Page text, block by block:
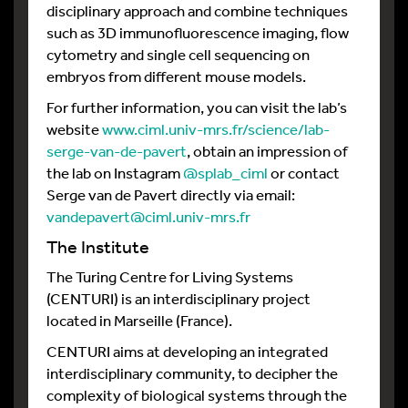
disciplinary approach and combine techniques
such as 3D immunofluorescence imaging, flow
cytometry and single cell sequencing on
embryos from different mouse models.
For further information, you can visit the lab’s
websitewww.ciml.univ-mrs.fr/science/lab-
serge-van-de-pavert, obtain an impression of
the lab on Instagram@splab_cimlor contact
Serge van de Pavert directly via email:
vandepavert@ciml.univ-mrs.fr
The Institute
The Turing Centre for Living Systems
(CENTURI) is an interdisciplinary project
located in Marseille (France).
CENTURI aims at developing an integrated
interdisciplinary community, to decipher the
complexity of biological systems through the